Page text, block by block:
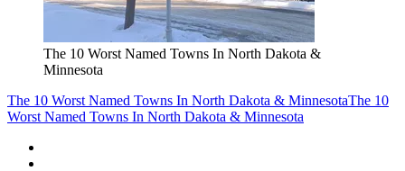
The 10 Worst Named Towns In North Dakota &
Minnesota
The 10 Worst Named Towns In North Dakota & MinnesotaThe 10
Worst Named Towns In North Dakota & Minnesota